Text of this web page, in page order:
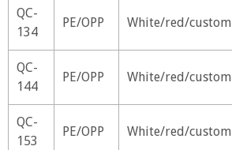
QC-
134
PE/OPP White/red/custom
QC-
144
PE/OPP White/red/custom
QC-
153
PE/OPP White/red/custom